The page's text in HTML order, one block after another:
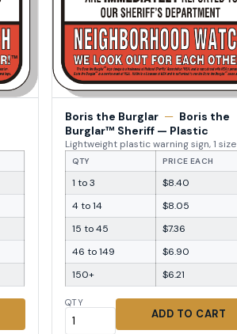
Boris the Burglar — Boris the
Burglar™ Sheriff — Plastic
Lightweight plastic warning sign, 1 size
QTY PRICE EACH
1 to 3
$8.40
4 to 14
$8.05
15 to 45
$7.36
46 to 149
$6.90
150+
$6.21
QTY
ADD TO CART